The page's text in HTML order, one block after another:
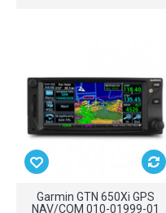
Garmin GTN 650Xi GPS
NAV/COM 010-01999-01